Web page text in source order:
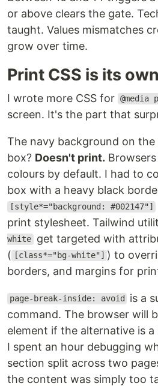
or above clears the gate.
taught. Values mismatches
grow over time.
Print CSS is its
I wrote more CSS for @media
screen. It's the part that
The navy background on
box? Doesn't print.
colours by default. I had to
box with a heavy black
[style*="background: #002147"]
print stylesheet. Tailwind
white get targeted with
( [class*="bg-white"] ) to
borders, and margins for
page-break-inside: avoid
is a
command. The browser will
element if the alternative is
I spent an hour debugging
section split across two
the content was simply too